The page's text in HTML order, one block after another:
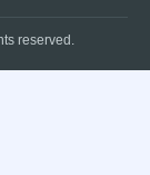
reserved.